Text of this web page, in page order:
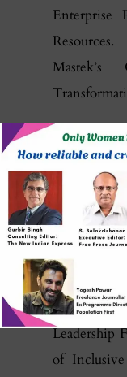
Enterprise
Prameela
School of
of Business
CEO
Tech’
Prameela
Council
Leadership
of